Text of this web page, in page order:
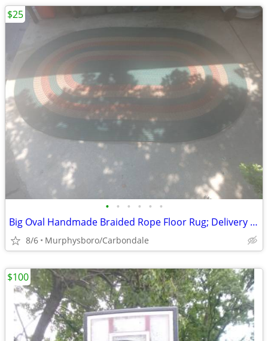
• • • • • •
Big Oval Handmade Braided Rope Floor Rug; Delivery Possible
8/6 Murphysboro/Carbondale
$25
$100